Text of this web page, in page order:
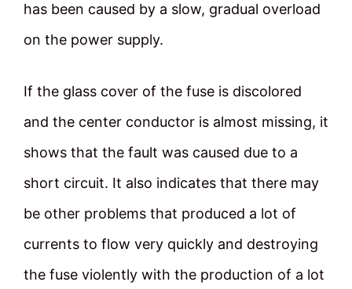
has been caused by a slow, gradual overload
on the power supply.
If the glass cover of the fuse is discolored
and the center conductor is almost missing, it
shows that the fault was caused due to a
short circuit. It also indicates that there may
be other problems that produced a lot of
currents to flow very quickly and destroying
the fuse violently with the production of a lot